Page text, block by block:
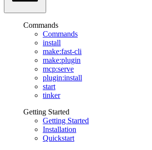
Commands
Commands
install
make:fast-cli
make:plugin
mcp:serve
plugin:install
start
tinker
Getting Started
Getting Started
Installation
Quickstart